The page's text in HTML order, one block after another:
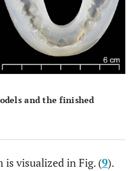
and the finished
is visualized in Fig. (9).